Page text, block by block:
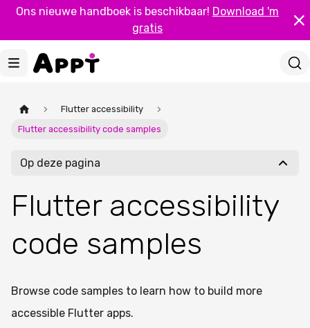
Ons nieuwe handboek is beschikbaar! Download 'm
gratis
Flutter accessibility
Flutter accessibility code samples
Op deze pagina
Flutter accessibility
code samples
Browse code samples to learn how to build more
accessible Flutter apps.